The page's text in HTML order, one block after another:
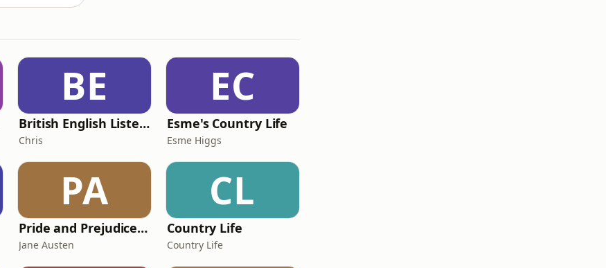
BE
British English Listening Practice - English Go! Podcast
Chris
EC
Esme's Country Life
Esme Higgs
PA
Pride and Prejudice (version 6, dramatic reading)
Jane Austen
CL
Country Life
Country Life